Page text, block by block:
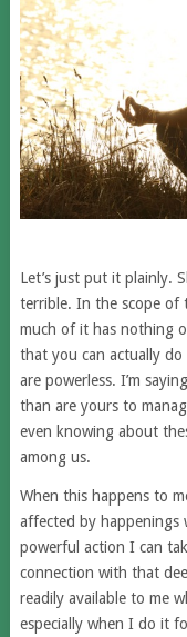
Let’s just put it plainly.
terrible. In the scope of
much of it has nothing
that you can actually
are powerless. I’m
than are yours to
even knowing about
among us.
When this happens to
affected by
powerful action I can
connection with that
readily available to me
especially when I do it